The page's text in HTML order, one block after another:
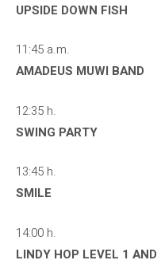
UPSIDE DOWN FISH
11:45 a.m.
AMADEUS MUWI BAND
12:35 h.
SWING PARTY
13:45 h.
SMILE
14:00 h.
LINDY HOP LEVEL 1